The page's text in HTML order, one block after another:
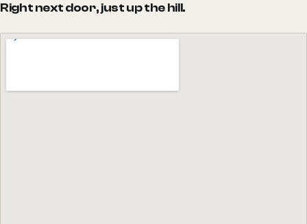
Right next door, just up the hill.